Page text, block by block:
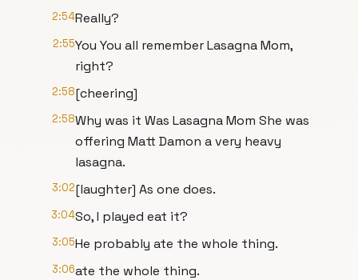
2:54Really?
2:55You You all remember Lasagna Mom,
right?
2:58[cheering]
2:58Why was it Was Lasagna Mom She was
offering Matt Damon a very heavy
lasagna.
3:02[laughter] As one does.
3:04So, I played eat it?
3:05He probably ate the whole thing.
3:06ate the whole thing.